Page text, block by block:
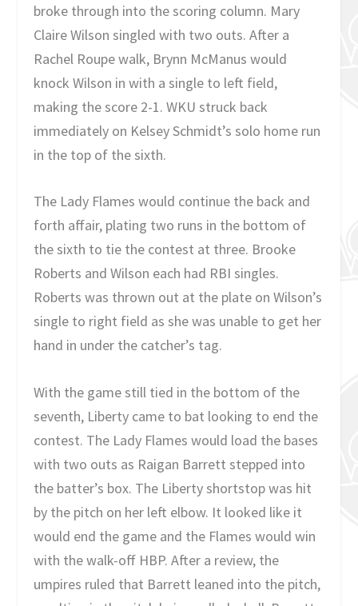
broke through into the scoring column. Mary
Claire Wilson singled with two outs. After a
Rachel Roupe walk, Brynn McManus would
knock Wilson in with a single to left field,
making the score 2-1. WKU struck back
immediately on Kelsey Schmidt’s solo home run
in the top of the sixth.
The Lady Flames would continue the back and
forth affair, plating two runs in the bottom of
the sixth to tie the contest at three. Brooke
Roberts and Wilson each had RBI singles.
Roberts was thrown out at the plate on Wilson’s
single to right field as she was unable to get her
hand in under the catcher’s tag.
With the game still tied in the bottom of the
seventh, Liberty came to bat looking to end the
contest. The Lady Flames would load the bases
with two outs as Raigan Barrett stepped into
the batter’s box. The Liberty shortstop was hit
by the pitch on her left elbow. It looked like it
would end the game and the Flames would win
with the walk-off HBP. After a review, the
umpires ruled that Barrett leaned into the pitch,